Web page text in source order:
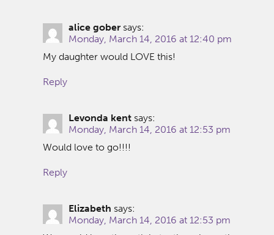
alice gober says:
Monday, March 14, 2016 at 12:40 pm
My daughter would LOVE this!
Reply
Levonda kent says:
Monday, March 14, 2016 at 12:53 pm
Would love to go!!!!
Reply
Elizabeth says:
Monday, March 14, 2016 at 12:53 pm